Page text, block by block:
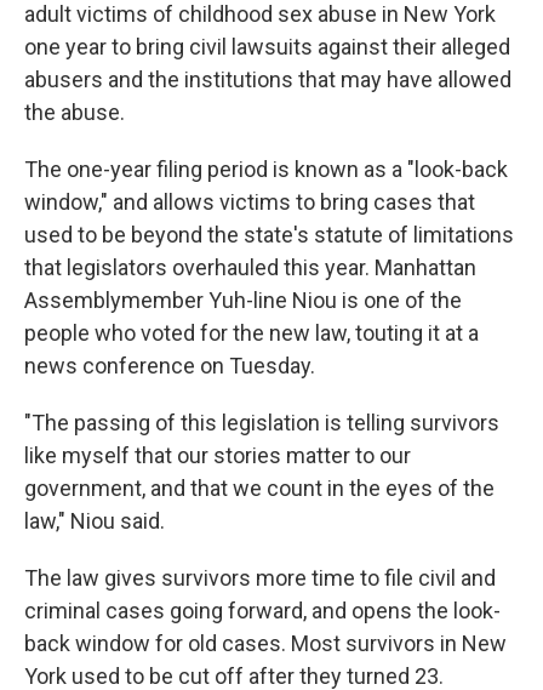
adult victims of childhood sex abuse in New York
one year to bring civil lawsuits against their alleged
abusers and the institutions that may have allowed
the abuse.
The one-year filing period is known as a "look-back
window," and allows victims to bring cases that
used to be beyond the state's statute of limitations
that legislators overhauled this year. Manhattan
Assemblymember Yuh-line Niou is one of the
people who voted for the new law, touting it at a
news conference on Tuesday.
"The passing of this legislation is telling survivors
like myself that our stories matter to our
government, and that we count in the eyes of the
law," Niou said.
The law gives survivors more time to file civil and
criminal cases going forward, and opens the look-
back window for old cases. Most survivors in New
York used to be cut off after they turned 23.